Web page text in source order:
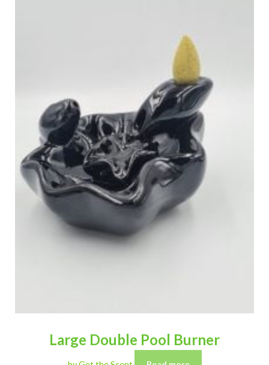
Large Double Pool Burner